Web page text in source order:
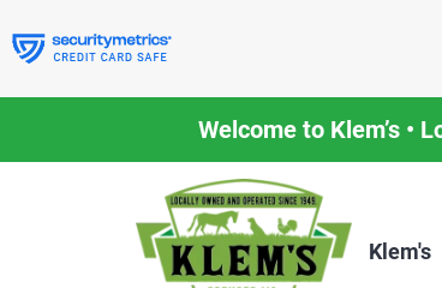
to
content
Welcome to Klem’s •
Klem's